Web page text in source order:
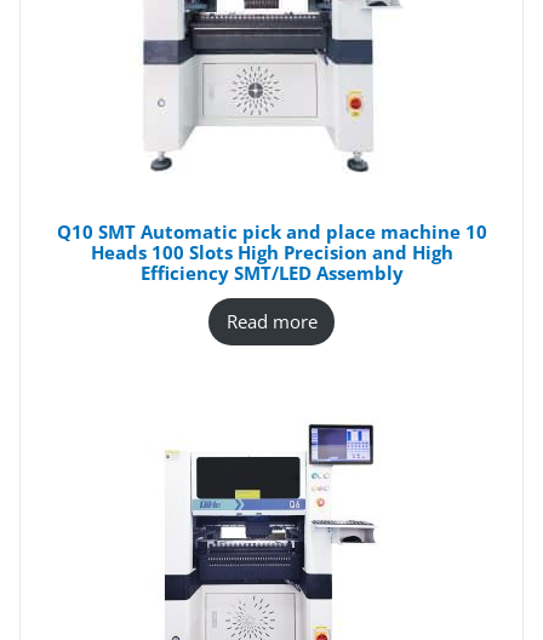
Q10 SMT Automatic pick and place machine 10
Heads 100 Slots High Precision and High
Efficiency SMT/LED Assembly
Read more